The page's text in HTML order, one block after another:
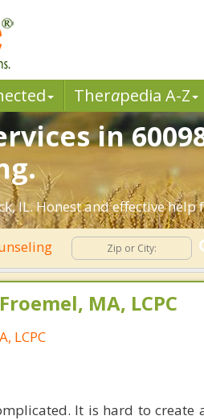
Therapedia A-Z
in
IL. Honest and effective
MA, LCPC
LCPC
It is hard to